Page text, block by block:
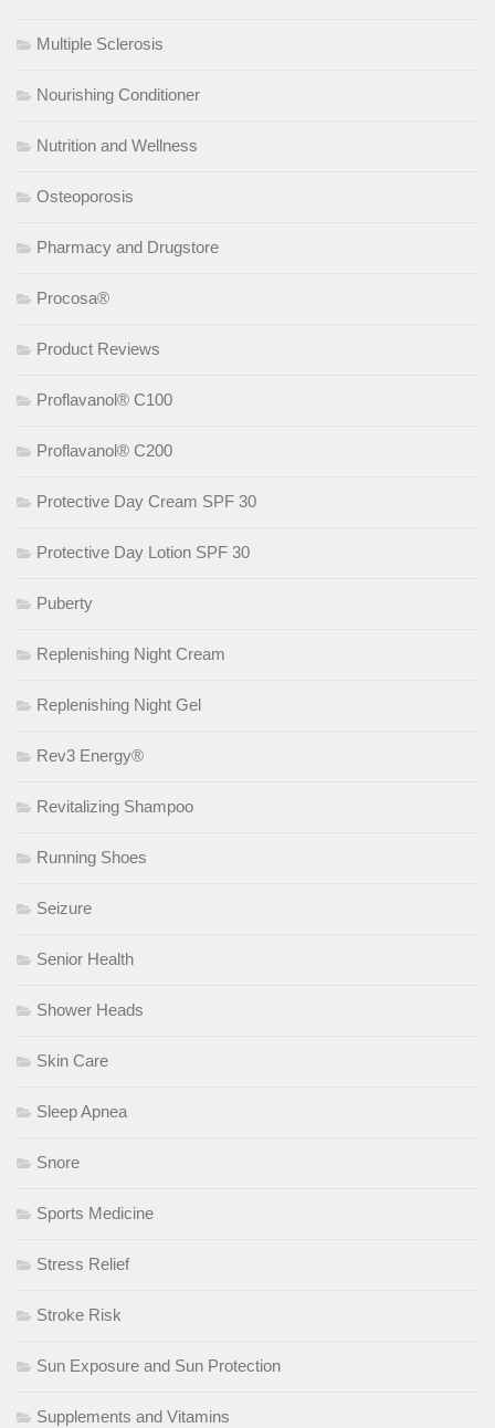
Multiple Sclerosis
Nourishing Conditioner
Nutrition and Wellness
Osteoporosis
Pharmacy and Drugstore
Procosa®
Product Reviews
Proflavanol® C100
Proflavanol® C200
Protective Day Cream SPF 30
Protective Day Lotion SPF 30
Puberty
Replenishing Night Cream
Replenishing Night Gel
Rev3 Energy®
Revitalizing Shampoo
Running Shoes
Seizure
Senior Health
Shower Heads
Skin Care
Sleep Apnea
Snore
Sports Medicine
Stress Relief
Stroke Risk
Sun Exposure and Sun Protection
Supplements and Vitamins